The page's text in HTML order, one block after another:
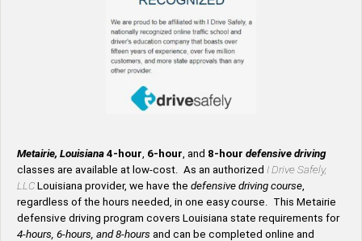
Metairie, Louisiana 4-hour 6-hour , and 8-hour defensive driving
classes are available at low-cost. As an authorized I Drive Safely,
LLC Louisiana provider, we have the defensive driving course
regardless of the hours needed, in one easy course. This Metairie
defensive driving program covers Louisiana state requirements for
4-hours, 6-hours, and 8-hours and can be completed online and